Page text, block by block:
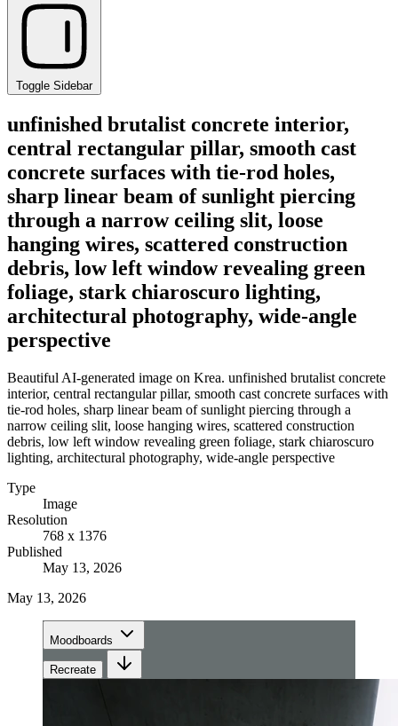
Toggle Sidebar
unfinished brutalist concrete interior,
central rectangular pillar, smooth cast
concrete surfaces with tie-rod holes,
sharp linear beam of sunlight piercing
through a narrow ceiling slit, loose
hanging wires, scattered construction
debris, low left window revealing green
foliage, stark chiaroscuro lighting,
architectural photography, wide-angle
perspective
Beautiful AI-generated image on Krea. unfinished brutalist concrete
interior, central rectangular pillar, smooth cast concrete surfaces with
tie-rod holes, sharp linear beam of sunlight piercing through a
narrow ceiling slit, loose hanging wires, scattered construction
debris, low left window revealing green foliage, stark chiaroscuro
lighting, architectural photography, wide-angle perspective
Type
Image
Resolution
768 x 1376
Published
May 13, 2026
May 13, 2026
Moodboards
Recreate